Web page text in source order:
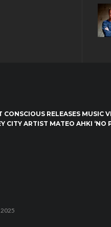
RELEASES MUSIC
CITY ARTIST MATEO AHKI ‘NO